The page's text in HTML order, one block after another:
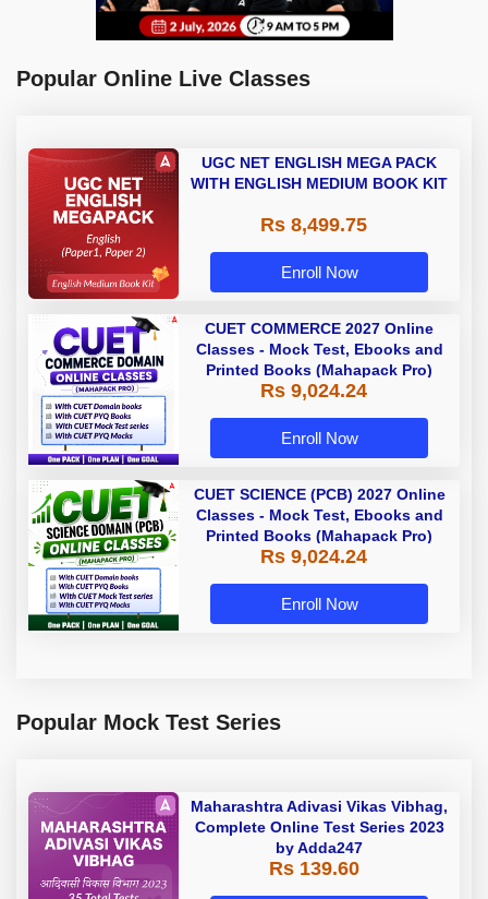
Popular Online Live Classes
UGC NET ENGLISH MEGA PACK
WITH ENGLISH MEDIUM BOOK KIT
Rs 8,499.75
Enroll Now
CUET COMMERCE 2027 Online
Classes - Mock Test, Ebooks and
Printed Books (Mahapack Pro)
Rs 9,024.24
Enroll Now
CUET SCIENCE (PCB) 2027 Online
Classes - Mock Test, Ebooks and
Printed Books (Mahapack Pro)
Rs 9,024.24
Enroll Now
Popular Mock Test Series
Maharashtra Adivasi Vikas Vibhag,
Complete Online Test Series 2023
by Adda247
Rs 139.60